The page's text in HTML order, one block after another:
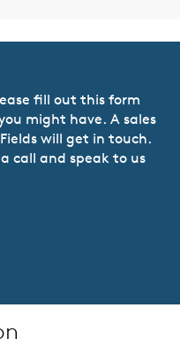
fill out this form
might have. A sales
will get in touch.
call and speak to us